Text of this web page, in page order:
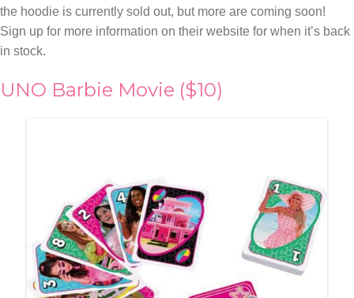
the hoodie is currently sold out, but more are coming soon!
Sign up for more information on their website for when it’s back
in stock.
UNO Barbie Movie ($10)